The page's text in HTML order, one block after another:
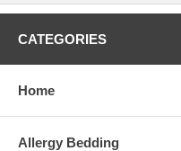
CATEGORIES
Home
Allergy Bedding